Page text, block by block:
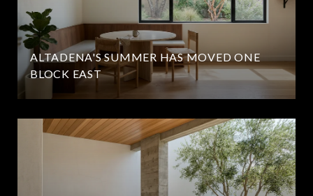
ALTADENA'S SUMMER HAS MOVED ONE
BLOCK EAST